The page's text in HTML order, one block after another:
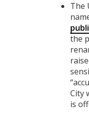
The
the
City
is